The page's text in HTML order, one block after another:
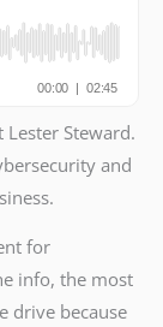
Lester Steward.
and
for
info, the most
drive because